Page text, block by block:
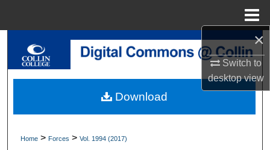
×
Switch to
desktopview
Search
My Account
About
Home > Forces > Vol. 1994 (2017)
Download